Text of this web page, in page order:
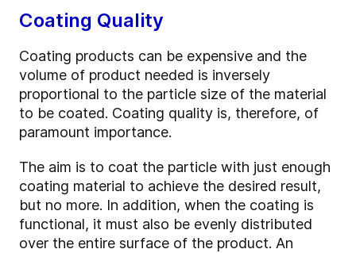
Coating Quality
Coating products can be expensive and the
volume of product needed is inversely
proportional to the particle size of the material
to be coated. Coating quality is, therefore, of
paramount importance.
The aim is to coat the particle with just enough
coating material to achieve the desired result,
but no more. In addition, when the coating is
functional, it must also be evenly distributed
over the entire surface of the product. An